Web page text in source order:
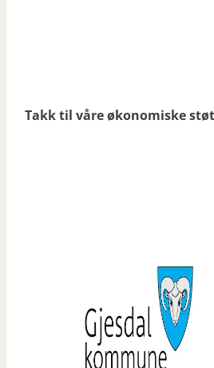
Takk til våre økonomiske